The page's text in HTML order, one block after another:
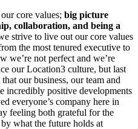
core values; big picture
collaboration, and being a
strive to live out our core values
the most tenured executive to
we’re not perfect and we’re
our Location3 culture, but last
our business, our team and
incredibly positive developments
everyone’s company here in
feeling both grateful for the
what the future holds at